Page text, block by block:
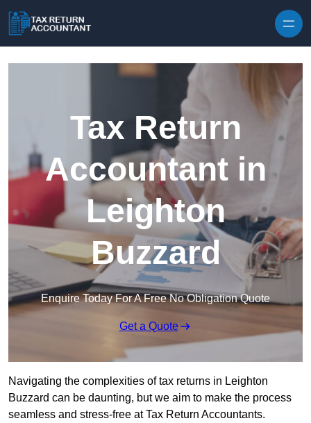
Tax Return
Accountant in
Leighton
Buzzard
Enquire Today For A Free No Obligation Quote
Get a Quote
Navigating the complexities of tax returns in Leighton
Buzzard can be daunting, but we aim to make the process
seamless and stress-free at Tax Return Accountants.